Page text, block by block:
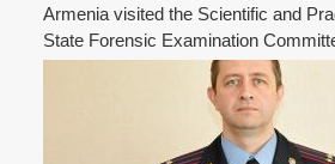
Armenia visited the Scientific and
State Forensic Examination